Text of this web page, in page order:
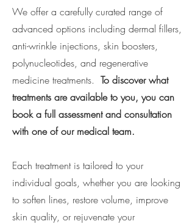
We offer a carefully curated range of
advanced options including dermal fillers,
anti-wrinkle injections, skin boosters,
polynucleotides, and regenerative
medicine treatments. To discover what
treatments are available to you, you can
book a full assessment and consultation
with one of our medical team.
Each treatment is tailored to your
individual goals, whether you are looking
to soften lines, restore volume, improve
skin quality, or rejuvenate your